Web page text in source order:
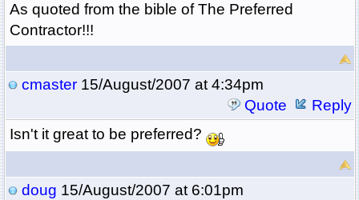
As quoted from the bible of The Preferred
Contractor!!!
cmaster15/August/2007 at 4:34pm
Quote
Reply
Isn't it great to be preferred?
doug 15/August/2007 at 6:01pm